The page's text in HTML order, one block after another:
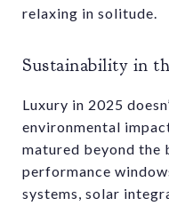
relaxing in solitude.
Sustainability in
Luxury in 2025
environmental
matured beyond the
performance
systems, solar